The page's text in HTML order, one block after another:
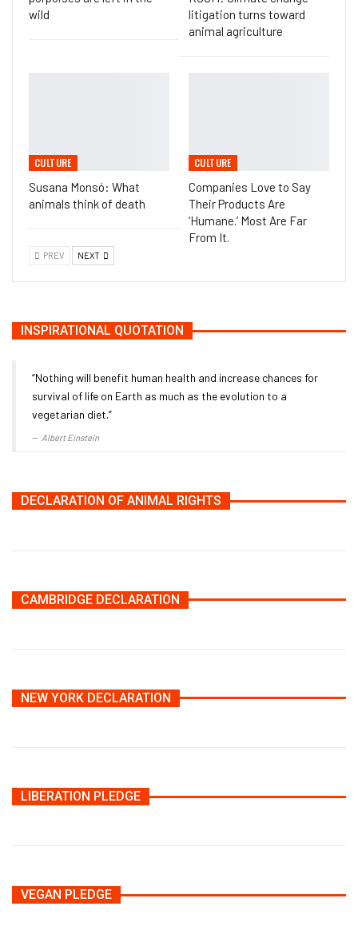
wild
litigation turns toward
animal agriculture
CULTURE
Susana Monsó: What
animals think of death
CULTURE
Companies Love to Say
Their Products Are
‘Humane.’ Most Are Far
From It.
PREV NEXT
INSPIRATIONAL QUOTATION
“Nothing will benefit human health and increase chances for
survival of life on Earth as much as the evolution to a
vegetarian diet.”
Albert Einstein
DECLARATION OF ANIMAL RIGHTS
CAMBRIDGE DECLARATION
NEW YORK DECLARATION
LIBERATION PLEDGE
VEGAN PLEDGE